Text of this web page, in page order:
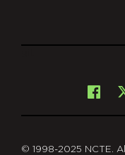
© 1998-2025 NCTE.